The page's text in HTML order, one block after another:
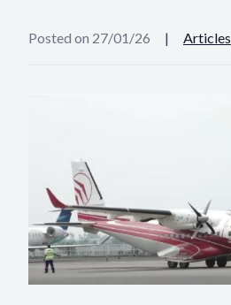
Posted on 27/01/26 | Articles